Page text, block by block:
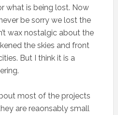
what is being lost. Now
be sorry we lost the
wax nostalgic about the
the skies and front
But I think it is a
most of the projects
are reaonsably small